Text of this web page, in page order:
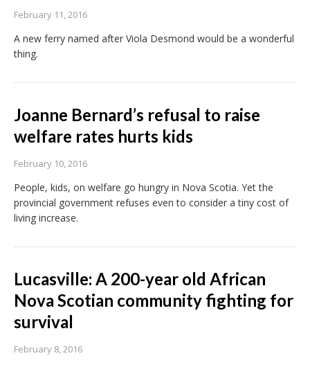
February 11, 2016
A new ferry named after Viola Desmond would be a wonderful
thing.
Joanne Bernard’s refusal to raise
welfare rates hurts kids
February 10, 2016
People, kids, on welfare go hungry in Nova Scotia. Yet the
provincial government refuses even to consider a tiny cost of
living increase.
Lucasville: A 200-year old African
Nova Scotian community fighting for
survival
February 8, 2016